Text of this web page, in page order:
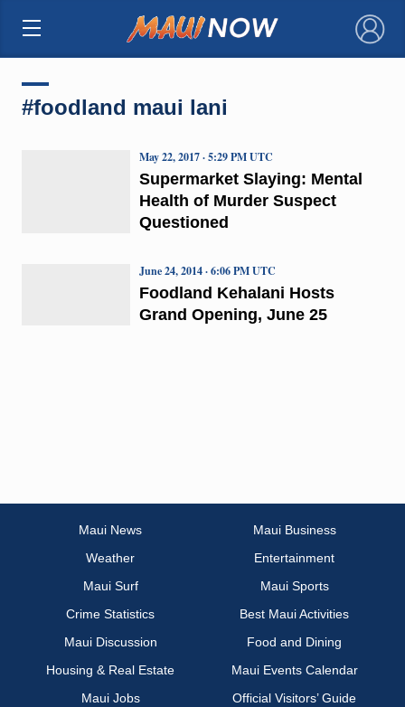
×
#foodland maui lani
Supermarket Slaying: Mental
Health of Murder Suspect
Questioned
May 22, 2017 · 5:29 PM UTC
Foodland Kehalani Hosts
Grand Opening, June 25
June 24, 2014 · 6:06 PM UTC
Maui News
Maui Business
Weather
Entertainment
Maui Surf
Maui Sports
Crime Statistics
Best Maui Activities
Maui Discussion
Food and Dining
Housing & Real Estate
Maui Events Calendar
Maui Jobs
Official Visitors’ Guide